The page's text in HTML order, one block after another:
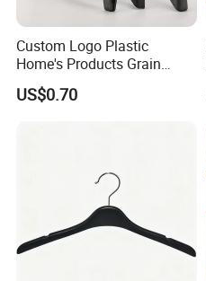
Custom Logo Plastic
Home's Products Grain
Durable Anti-Slip
Lightweight Clothes Hanger
US$0.70